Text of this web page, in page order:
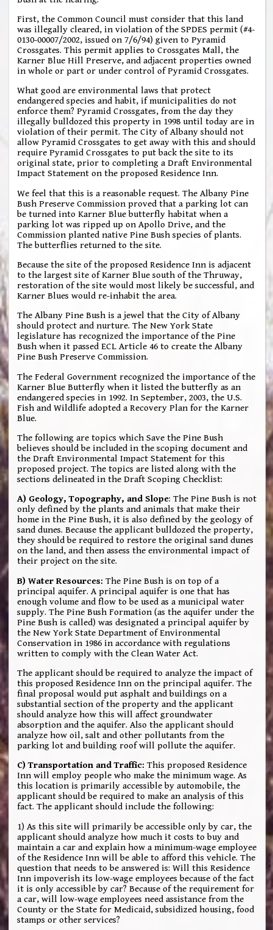
First, the Common Council must consider that this land
was illegally cleared, in violation of the SPDES permit (#4-
0130-00007/2002, issued on 7/6/94) given to Pyramid
Crossgates. This permit applies to Crossgates Mall, the
Karner Blue Hill Preserve, and adjacent properties owned
in whole or part or under control of Pyramid Crossgates.
What good are environmental laws that protect
endangered species and habit, if municipalities do not
enforce them? Pyramid Crossgates, from the day they
illegally bulldozed this property in 1998 until today are in
violation of their permit. The City of Albany should not
allow Pyramid Crossgates to get away with this and should
require Pyramid Crossgates to put back the site to its
original state, prior to completing a Draft Environmental
Impact Statement on the proposed Residence Inn.
We feel that this is a reasonable request. The Albany Pine
Bush Preserve Commission proved that a parking lot can
be turned into Karner Blue butterfly habitat when a
parking lot was ripped up on Apollo Drive, and the
Commission planted native Pine Bush species of plants.
The butterflies returned to the site.
Because the site of the proposed Residence Inn is adjacent
to the largest site of Karner Blue south of the Thruway,
restoration of the site would most likely be successful, and
Karner Blues would re-inhabit the area.
The Albany Pine Bush is a jewel that the City of Albany
should protect and nurture. The New York State
legislature has recognized the importance of the Pine
Bush when it passed ECL Article 46 to create the Albany
Pine Bush Preserve Commission.
The Federal Government recognized the importance of the
Karner Blue Butterfly when it listed the butterfly as an
endangered species in 1992. In September, 2003, the U.S.
Fish and Wildlife adopted a Recovery Plan for the Karner
Blue.
The following are topics which Save the Pine Bush
believes should be included in the scoping document and
the Draft Environmental Impact Statement for this
proposed project. The topics are listed along with the
sections delineated in the Draft Scoping Checklist:
A) Geology, Topography, and Slope: The Pine Bush is not
only defined by the plants and animals that make their
home in the Pine Bush, it is also defined by the geology of
sand dunes. Because the applicant bulldozed the property,
they should be required to restore the original sand dunes
on the land, and then assess the environmental impact of
their project on the site.
B) Water Resources: The Pine Bush is on top of a
principal aquifer. A principal aquifer is one that has
enough volume and flow to be used as a municipal water
supply. The Pine Bush Formation (as the aquifer under the
Pine Bush is called) was designated a principal aquifer by
the New York State Department of Environmental
Conservation in 1986 in accordance with regulations
written to comply with the Clean Water Act.
The applicant should be required to analyze the impact of
this proposed Residence Inn on the principal aquifer. The
final proposal would put asphalt and buildings on a
substantial section of the property and the applicant
should analyze how this will affect groundwater
absorption and the aquifer. Also the applicant should
analyze how oil, salt and other pollutants from the
parking lot and building roof will pollute the aquifer.
C) Transportation and Traffic: This proposed Residence
Inn will employ people who make the minimum wage. As
this location is primarily accessible by automobile, the
applicant should be required to make an analysis of this
fact. The applicant should include the following:
1) As this site will primarily be accessible only by car, the
applicant should analyze how much it costs to buy and
maintain a car and explain how a minimum-wage employee
of the Residence Inn will be able to afford this vehicle. The
question that needs to be answered is: Will this Residence
Inn impoverish its low-wage employees because of the fact
it is only accessible by car? Because of the requirement for
a car, will low-wage employees need assistance from the
County or the State for Medicaid, subsidized housing, food
stamps or other services?